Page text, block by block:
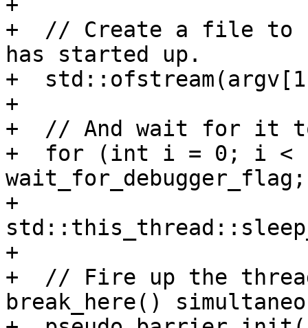
+
+  // Create a file to
has started up.
+
+
+  // And wait for it
+  for (int i = 0; i <
+
+
+  // Fire up the
break_here()